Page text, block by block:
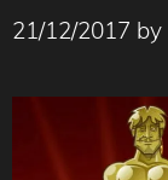
21/12/2017 by